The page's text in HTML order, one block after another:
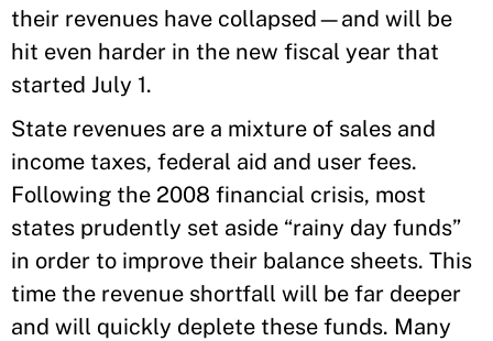
their revenues have collapsed—and will be
hit even harder in the new fiscal year that
started July 1.
State revenues are a mixture of sales and
income taxes, federal aid and user fees.
Following the 2008 financial crisis, most
states prudently set aside “rainy day funds”
in order to improve their balance sheets. This
time the revenue shortfall will be far deeper
and will quickly deplete these funds. Many